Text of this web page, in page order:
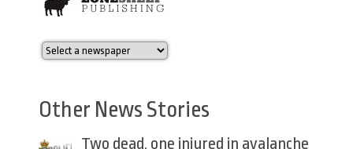
Other News Stories
Two dead, one injured in avalanche